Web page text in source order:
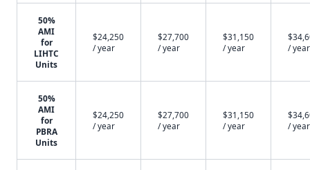
50%
AMI
for
LIHTC
Units
$24,250
/ year
$27,700
/ year
$31,150
/ year
/ year
50%
AMI
for
PBRA
Units
$24,250
/ year
$27,700
/ year
$31,150
/ year
/ year